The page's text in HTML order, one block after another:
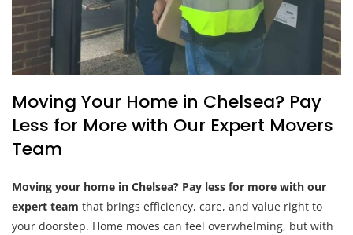
Moving Your Home in Chelsea? Pay
Less for More with Our Expert Movers
Team
Moving your home in Chelsea? Pay less for more with our
expert team that brings efficiency, care, and value right to
your doorstep. Home moves can feel overwhelming, but with